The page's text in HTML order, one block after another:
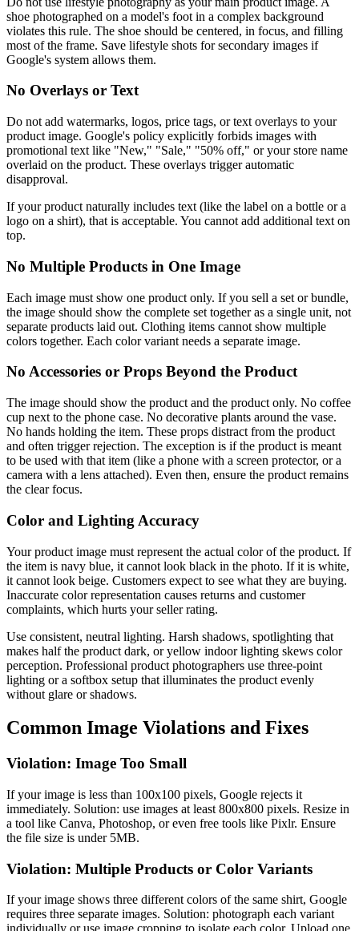
shoe photographed on a model's foot in a complex background
violates this rule. The shoe should be centered, in focus, and filling
most of the frame. Save lifestyle shots for secondary images if
Google's system allows them.
No Overlays or Text
Do not add watermarks, logos, price tags, or text overlays to your
product image. Google's policy explicitly forbids images with
promotional text like "New," "Sale," "50% off," or your store name
overlaid on the product. These overlays trigger automatic
disapproval.
If your product naturally includes text (like the label on a bottle or a
logo on a shirt), that is acceptable. You cannot add additional text on
top.
No Multiple Products in One Image
Each image must show one product only. If you sell a set or bundle,
the image should show the complete set together as a single unit, not
separate products laid out. Clothing items cannot show multiple
colors together. Each color variant needs a separate image.
No Accessories or Props Beyond the Product
The image should show the product and the product only. No coffee
cup next to the phone case. No decorative plants around the vase.
No hands holding the item. These props distract from the product
and often trigger rejection. The exception is if the product is meant
to be used with that item (like a phone with a screen protector, or a
camera with a lens attached). Even then, ensure the product remains
the clear focus.
Color and Lighting Accuracy
Your product image must represent the actual color of the product. If
the item is navy blue, it cannot look black in the photo. If it is white,
it cannot look beige. Customers expect to see what they are buying.
Inaccurate color representation causes returns and customer
complaints, which hurts your seller rating.
Use consistent, neutral lighting. Harsh shadows, spotlighting that
makes half the product dark, or yellow indoor lighting skews color
perception. Professional product photographers use three-point
lighting or a softbox setup that illuminates the product evenly
without glare or shadows.
Common Image Violations and Fixes
Violation: Image Too Small
If your image is less than 100x100 pixels, Google rejects it
immediately. Solution: use images at least 800x800 pixels. Resize in
a tool like Canva, Photoshop, or even free tools like Pixlr. Ensure
the file size is under 5MB.
Violation: Multiple Products or Color Variants
If your image shows three different colors of the same shirt, Google
requires three separate images. Solution: photograph each variant